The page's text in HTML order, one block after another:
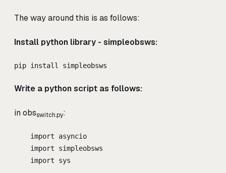
The way around this is as follows:
Install python library - simpleobsws:
pip install simpleobsws
Write a python script as follows:
in obsswitch.py:
import asyncio
import simpleobsws
import sys